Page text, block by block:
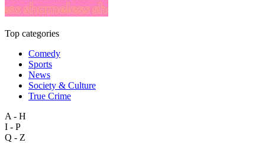
Top categories
Comedy
Sports
News
Society & Culture
True Crime
A - H
I - P
Q - Z